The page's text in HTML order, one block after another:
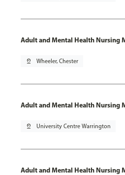
Adult and Mental Health Nursing
pin_drop Wheeler, Chester
Adult and Mental Health Nursing
pin_drop University Centre Warrington
Adult and Mental Health Nursing